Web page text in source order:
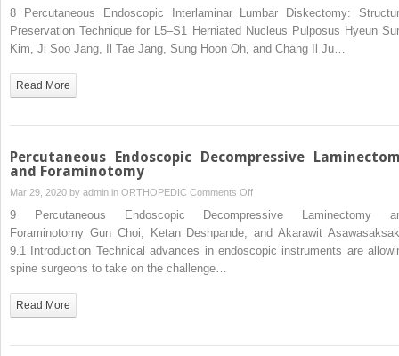
Percutaneous
Endoscopic
Interlaminar
Nucleus
Pulposus
8 Percutaneous Endoscopic Interlaminar Lumbar Diskectomy:
Preservation Technique for L5–S1 Herniated Nucleus Pulposus Hyeun
Kim, Ji Soo Jang, Il Tae Jang, Sung Hoon Oh, and Chang Il Ju…
Read More
Percutaneous Endoscopic Decompressive
and Foraminotomy
Mar 29, 2020 by admin in ORTHOPEDIC Comments Offon
Percutaneous
Endoscopic
Decompressive
9 Percutaneous Endoscopic Decompressive Laminectomy
Foraminotomy Gun Choi, Ketan Deshpande, and Akarawit
9.1 Introduction Technical advances in endoscopic instruments are
spine surgeons to take on the challenge…
Read More